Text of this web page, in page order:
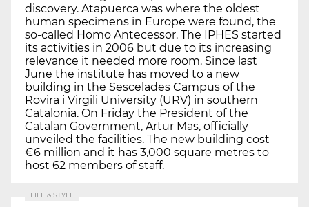
discovery. Atapuerca was where the oldest
human specimens in Europe were found, the
so-called Homo Antecessor. The IPHES started
its activities in 2006 but due to its increasing
relevance it needed more room. Since last
June the institute has moved to a new
building in the Sescelades Campus of the
Rovira i Virgili University (URV) in southern
Catalonia. On Friday the President of the
Catalan Government, Artur Mas, officially
unveiled the facilities. The new building cost
€6 million and it has 3,000 square metres to
host 62 members of staff.
LIFE & STYLE